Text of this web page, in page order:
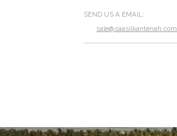
SEND US A EMAIL:
sale@saasilkantenah.com